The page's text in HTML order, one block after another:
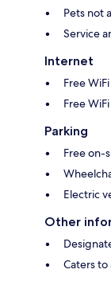
Pets not
Service
Internet
Free
Free
Parking
Free on-
Electric
Other
Caters